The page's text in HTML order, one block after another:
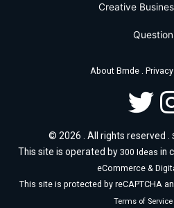
Creative
About Brnde. Privacy.
© 2026 . All rights reserved .
This site is operated by 300 Ideas in
eCommerce &
This site is protected by reCAPTCHA
Terms of Service